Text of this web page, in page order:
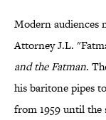
Modern audiences
Attorney J.L.
and the Fatman.
his baritone pipes
from 1959 until the